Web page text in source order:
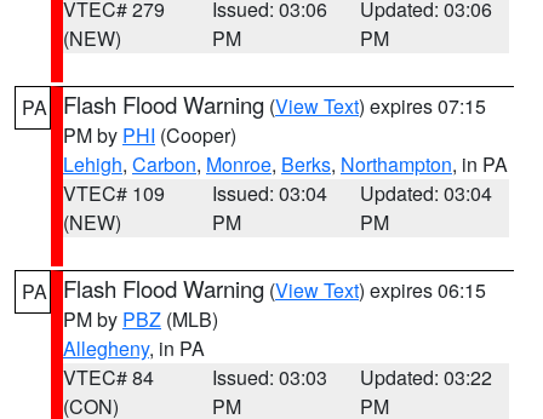
VTEC# 279
(NEW)
Issued: 03:06
PM
Updated: 03:06
PM
PA Flash Flood Warning (View Text) expires 07:15
PM by PHI (Cooper)
Lehigh, Carbon, Monroe, Berks, Northampton, in PA
VTEC# 109
(NEW)
Issued: 03:04
PM
Updated: 03:04
PM
PA Flash Flood Warning (View Text) expires 06:15
PM by PBZ (MLB)
Allegheny, in PA
VTEC# 84
(CON)
Issued: 03:03
PM
Updated: 03:22
PM